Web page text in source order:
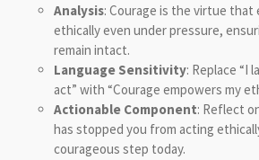
Analysis: Courage is the virtue that
ethically even under pressure,
remain intact.
Language Sensitivity: Replace “I
act” with “Courage empowers my
Actionable Component: Reflect
has stopped you from acting
courageous step today.